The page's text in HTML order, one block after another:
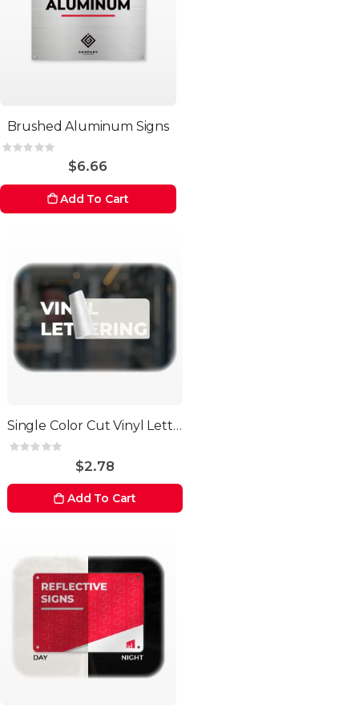
Brushed Aluminum Signs
Rating:
$6.66
Add To Cart
Single Color Cut Vinyl Letters
Rating:
$2.78
Add To Cart